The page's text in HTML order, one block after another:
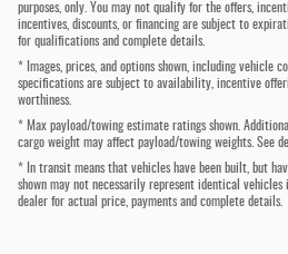
purposes, only. You may not qualify for the offers,
incentives, discounts, or financing are subject to
for qualifications and complete details.
* Images, prices, and options shown, including vehicle
specifications are subject to availability, incentive
worthiness.
* Max payload/towing estimate ratings shown.
cargo weight may affect payload/towing weights. See
* In transit means that vehicles have been built, but
shown may not necessarily represent identical
dealer for actual price, payments and complete details.